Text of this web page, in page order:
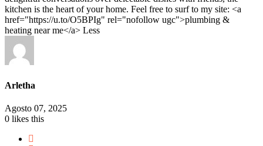
kitchen is the heart of your home. Feel free to surf to my site: <a
href="https://u.to/O5BPIg" rel="nofollow ugc">plumbing &
heating near me</a> Less
Arletha
Agosto 07, 2025
0 likes this